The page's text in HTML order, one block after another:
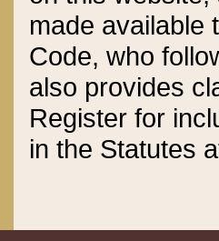
made available
Code, who
also provides
Register for
in the Statutes